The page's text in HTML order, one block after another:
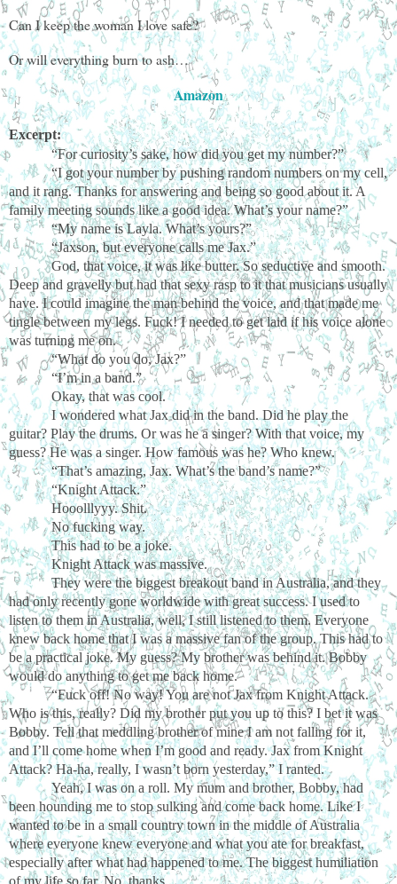
Can I keep the woman I love safe?
Or will everything burn to ash…
Amazon
Excerpt:
“For curiosity’s sake, how did you get my number?”
“I got your number by pushing random numbers on my cell,
and it rang. Thanks for answering and being so good about it. A
family meeting sounds like a good idea. What’s your name?”
“My name is Layla. What’s yours?”
“Jaxson, but everyone calls me Jax.”
God, that voice, it was like butter. So seductive and smooth.
Deep and gravelly but had that sexy rasp to it that musicians usually
have. I could imagine the man behind the voice, and that made me
tingle between my legs. Fuck! I needed to get laid if his voice alone
was turning me on.
“What do you do, Jax?”
“I’m in a band.”
Okay, that was cool.
I wondered what Jax did in the band. Did he play the
guitar? Play the drums. Or was he a singer? With that voice, my
guess? He was a singer. How famous was he? Who knew.
“That’s amazing, Jax. What’s the band’s name?”
“Knight Attack.”
Hooolllyyy. Shit.
No fucking way.
This had to be a joke.
Knight Attack was massive.
They were the biggest breakout band in Australia, and they
had only recently gone worldwide with great success. I used to
listen to them in Australia, well, I still listened to them. Everyone
knew back home that I was a massive fan of the group. This had to
be a practical joke. My guess? My brother was behind it. Bobby
would do anything to get me back home.
“Fuck off! No way! You are not Jax from Knight Attack.
Who is this, really? Did my brother put you up to this? I bet it was
Bobby. Tell that meddling brother of mine I am not falling for it,
and I’ll come home when I’m good and ready. Jax from Knight
Attack? Ha-ha, really, I wasn’t born yesterday,” I ranted.
Yeah, I was on a roll. My mum and brother, Bobby, had
been hounding me to stop sulking and come back home. Like I
wanted to be in a small country town in the middle of Australia
where everyone knew everyone and what you ate for breakfast,
especially after what had happened to me. The biggest humiliation
of my life so far. No, thanks.